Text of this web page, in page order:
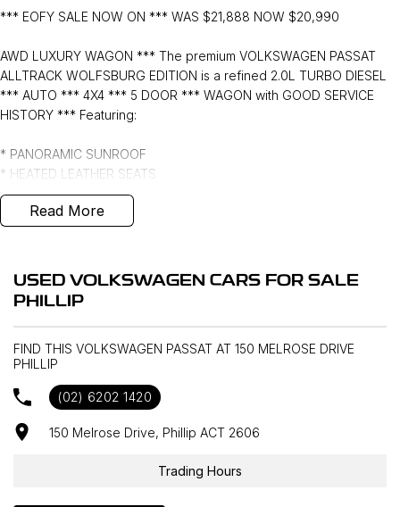
*** EOFY SALE NOW ON *** WAS $21,888 NOW $20,990
AWD LUXURY WAGON *** The premium VOLKSWAGEN PASSAT
ALLTRACK WOLFSBURG EDITION is a refined 2.0L TURBO DIESEL
*** AUTO *** 4X4 *** 5 DOOR *** WAGON with GOOD SERVICE
HISTORY *** Featuring:
* PANORAMIC SUNROOF
* HEATED LEATHER SEATS
* APPLE CARPLAY and ANDROID AUTO
* VIRTUAL COCKPIT
* 19" ALLOYS with PIRELLI TYRES
* WINDOW TINT ***
Read More
USED VOLKSWAGEN CARS FOR SALE
PHILLIP
FIND THIS VOLKSWAGEN PASSAT AT 150 MELROSE DRIVE
PHILLIP
(02) 6202 1420
150 Melrose Drive, Phillip ACT 2606
Trading Hours